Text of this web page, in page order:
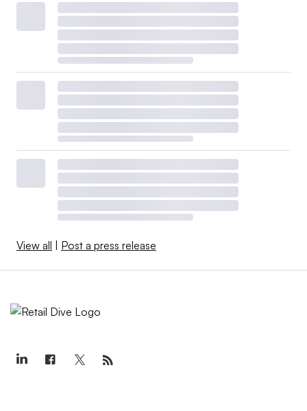
View all | Post a press release